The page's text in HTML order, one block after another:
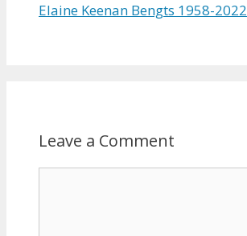
Elaine Keenan Bengts 1958-2022
Leave a Comment